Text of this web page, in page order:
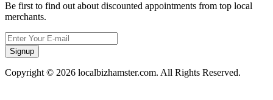
Be first to find out about discounted appointments from top local
merchants.
Signup
Copyright © 2026 localbizhamster.com. All Rights Reserved.